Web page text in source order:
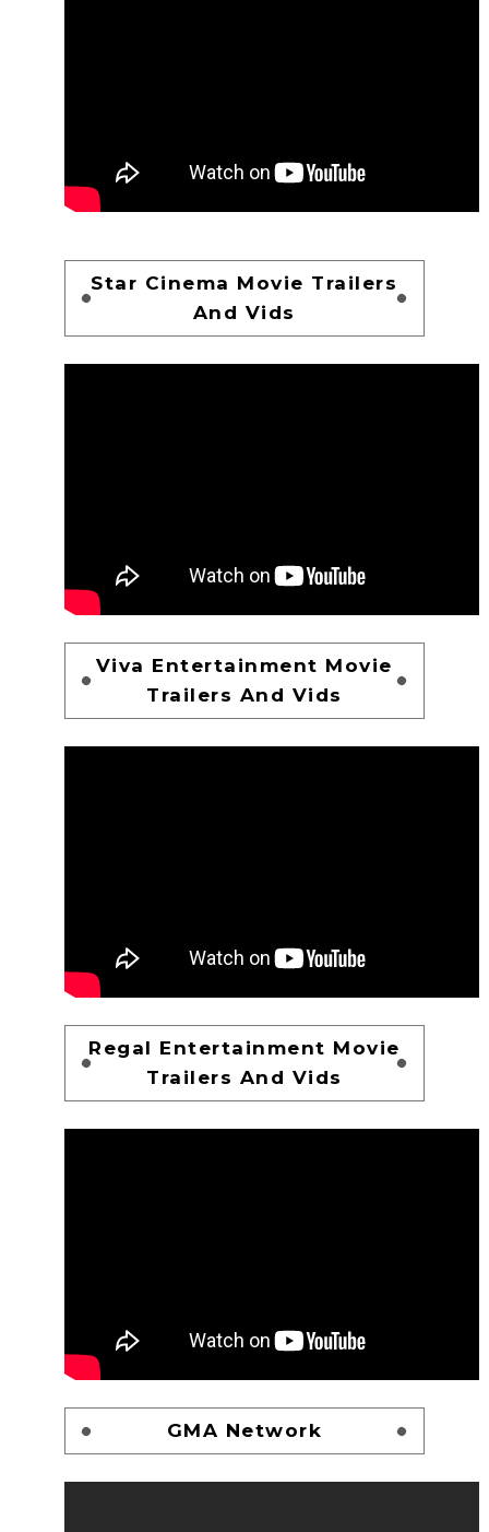
Star Cinema Movie Trailers
And Vids
Viva Entertainment Movie
Trailers And Vids
Regal Entertainment Movie
Trailers And Vids
GMA Network